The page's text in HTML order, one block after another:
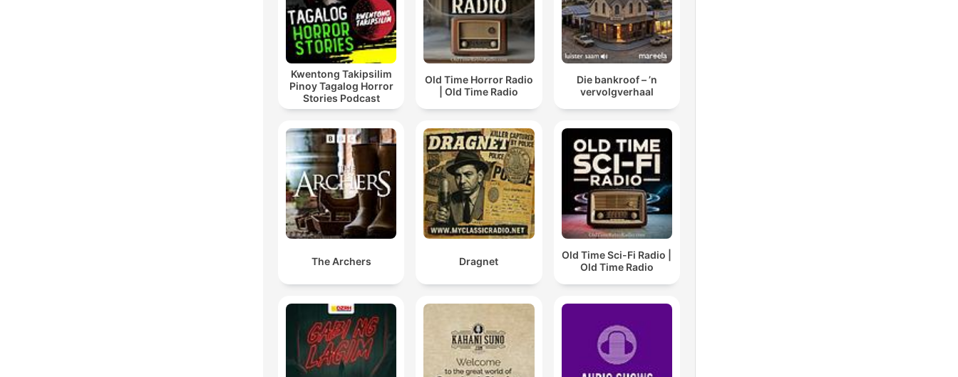
Kwentong Takipsilim
Pinoy Tagalog Horror
Stories Podcast
Old Time Horror Radio
| Old Time Radio
Die bankroof – ’n
vervolgverhaal
The Archers Dragnet
Old Time Sci-Fi Radio |
Old Time Radio